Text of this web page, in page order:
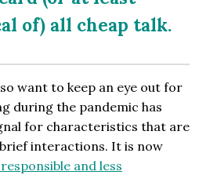
of) all cheap talk.
want to keep an eye out for
during the pandemic has
for characteristics that are
interactions. It is now
and less